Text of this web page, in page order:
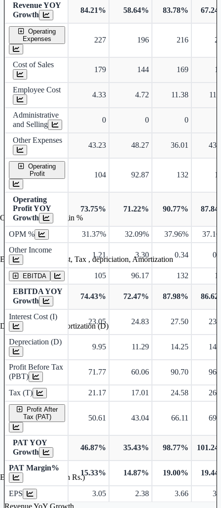
Revenue YOY
Growth
84.21% 58.64% 83.78%
Operating
Expenses
227 196 216
Cost of Sales
179 144 169
Employee Cost
4.33 4.72 11.38
Administrative
and Selling
0 0 0
Other Expenses
43.23 48.27 36.01
Operating
Profit
104 92.87 132
Operating
Profit YOY
Growth
73.75% 71.22% 90.77%
OPM % 31.37% 32.09% 37.96%
Other Income
1.21 3.30 0.34
EBITDA 105 96.17 132
EBITDA YOY
Growth
74.43% 72.47% 87.98%
Interest Cost (I)
23.05 24.83 27.50
Depreciation (D)
9.95 11.29 14.25
Profit Before Tax
(PBT)
71.77 60.06 90.70
Tax (T) 21.17 17.01 24.58
Profit After
Tax (PAT)
50.61 43.04 66.11
PAT YOY
Growth
46.87% 35.43% 98.77%
PAT Margin%
15.33% 14.87% 19.00%
EPS 3.05 2.38 3.66
Revenue YoY Growth
Operating profit Margin %
Earning before interest, Tax , depriciation, Amortization
Depreciation and Amortization (D)
Earnings Per Share (in Rs.)